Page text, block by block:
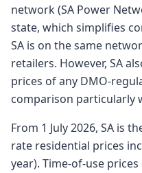
network (SA Power
state, which simplifies
SA is on the same
retailers. However, SA
prices of any DMO-
comparison particularly
From 1 July 2026, SA is
rate residential prices
year). Time-of-use